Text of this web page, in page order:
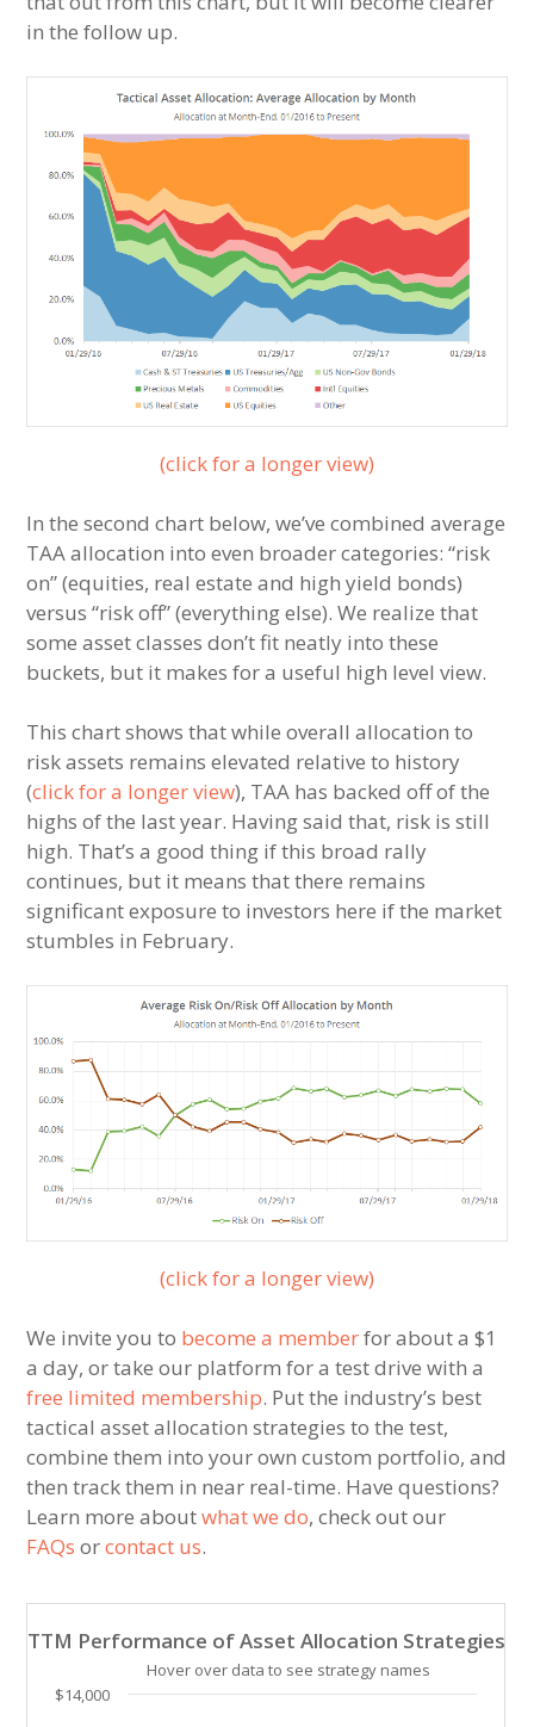
in the follow up.
(click for a longer view)
In the second chart below, we’ve combined average
TAA allocation into even broader categories: “risk
on” (equities, real estate and high yield bonds)
versus “risk off” (everything else). We realize that
some asset classes don’t fit neatly into these
buckets, but it makes for a useful high level view.
This chart shows that while overall allocation to
risk assets remains elevated relative to history
(click for a longer view), TAA has backed off of the
highs of the last year. Having said that, risk is still
high. That’s a good thing if this broad rally
continues, but it means that there remains
significant exposure to investors here if the market
stumbles in February.
(click for a longer view)
We invite you to become a memberfor about a $1
a day, or take our platform for a test drive with a
free limited membership. Put the industry’s best
tactical asset allocation strategies to the test,
combine them into your own custom portfolio, and
then track them in near real-time. Have questions?
Learn more aboutwhat we do, check out our
FAQs orcontact us.
TTM Performance of Asset Allocation Strategies
Line chart with 41 lines.
Hover over data to see strategy names. Click and
The chart has 1 X axis displaying Time. Data
TTM Performance of Asset Allocation Strategies
$14,000
Hover over data to see strategy names